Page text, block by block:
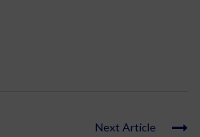
Next Article